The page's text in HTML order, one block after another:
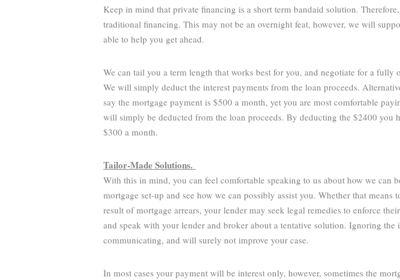
Keep in mind that private financing is a short term bandaid solution.
traditional financing. This may not be an overnight feat, however, we will
able to help you get ahead.
We can tail you a term length that works best for you, and negotiate for a
We will simply deduct the interest payments from the loan proceeds.
say the mortgage payment is $500 a month, yet you are most comfortable
will simply be deducted from the loan proceeds. By deducting the $2400
$300 a month.
Tailor-Made Solutions.
With this in mind, you can feel comfortable speaking to us about how we can
mortgage set-up and see how we can possibly assist you. Whether that
result of mortgage arrears, your lender may seek legal remedies to enforce
and speak with your lender and broker about a tentative solution. Ignoring
communicating, and will surely not improve your case.
In most cases your payment will be interest only, however, sometimes the